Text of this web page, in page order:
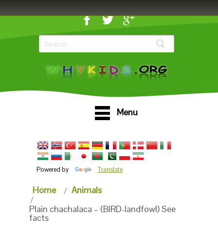
Menu
Powered by Translate
Home
Animals
Plain chachalaca – (BIRD-landfowl) See
facts